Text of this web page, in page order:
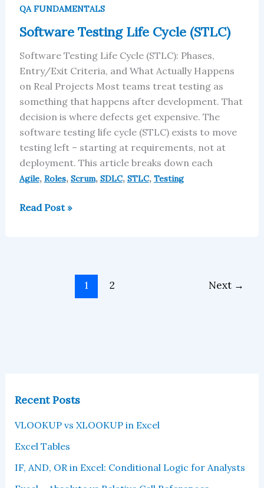
Recent Posts
VLOOKUP vs XLOOKUP in Excel
Excel Tables
IF, AND, OR in Excel: Conditional Logic for Analysts
QA FUNDAMENTALS
Software Testing Life Cycle (STLC)
Software Testing Life Cycle (STLC): Phases,
Entry/Exit Criteria, and What Actually Happens
on Real Projects Most teams treat testing as
something that happens after development. That
decision is where defects get expensive. The
software testing life cycle (STLC) exists to move
testing left – starting at requirements, not at
deployment. This article breaks down each
Agile, Roles, Scrum, SDLC, STLC, Testing
Testing
Cycle
(STLC)
Read Post »
1 2 Next →